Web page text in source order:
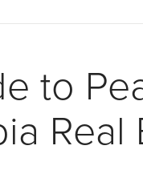
to
Real